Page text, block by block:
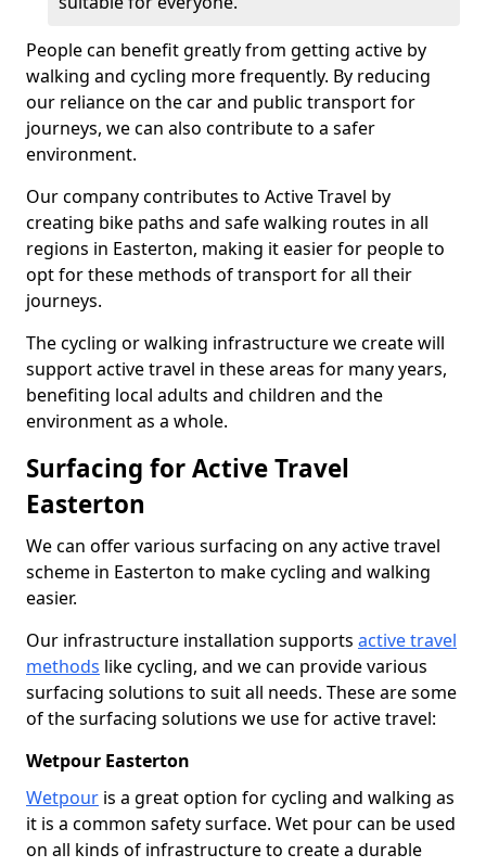
People can benefit greatly from getting active by
walking and cycling more frequently. By reducing
our reliance on the car and public transport for
journeys, we can also contribute to a safer
environment.
Our company contributes to Active Travel by
creating bike paths and safe walking routes in all
regions in Easterton, making it easier for people to
opt for these methods of transport for all their
journeys.
The cycling or walking infrastructure we create will
support active travel in these areas for many years,
benefiting local adults and children and the
environment as a whole.
Surfacing for Active Travel
Easterton
We can offer various surfacing on any active travel
scheme in Easterton to make cycling and walking
easier.
Our infrastructure installation supports active travel
methods like cycling, and we can provide various
surfacing solutions to suit all needs. These are some
of the surfacing solutions we use for active travel:
Wetpour Easterton
Wetpour is a great option for cycling and walking as
it is a common safety surface. Wet pour can be used
on all kinds of infrastructure to create a durable